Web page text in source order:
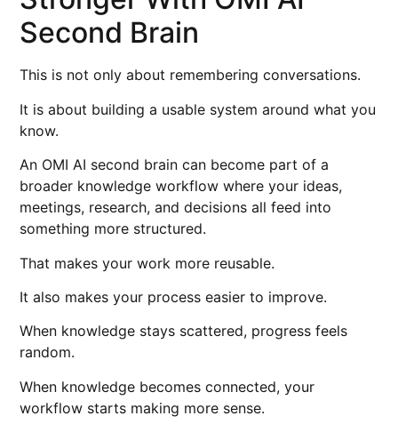
Second Brain
This is not only about remembering conversations.
It is about building a usable system around what you
know.
An OMI AI second brain can become part of a
broader knowledge workflow where your ideas,
meetings, research, and decisions all feed into
something more structured.
That makes your work more reusable.
It also makes your process easier to improve.
When knowledge stays scattered, progress feels
random.
When knowledge becomes connected, your
workflow starts making more sense.